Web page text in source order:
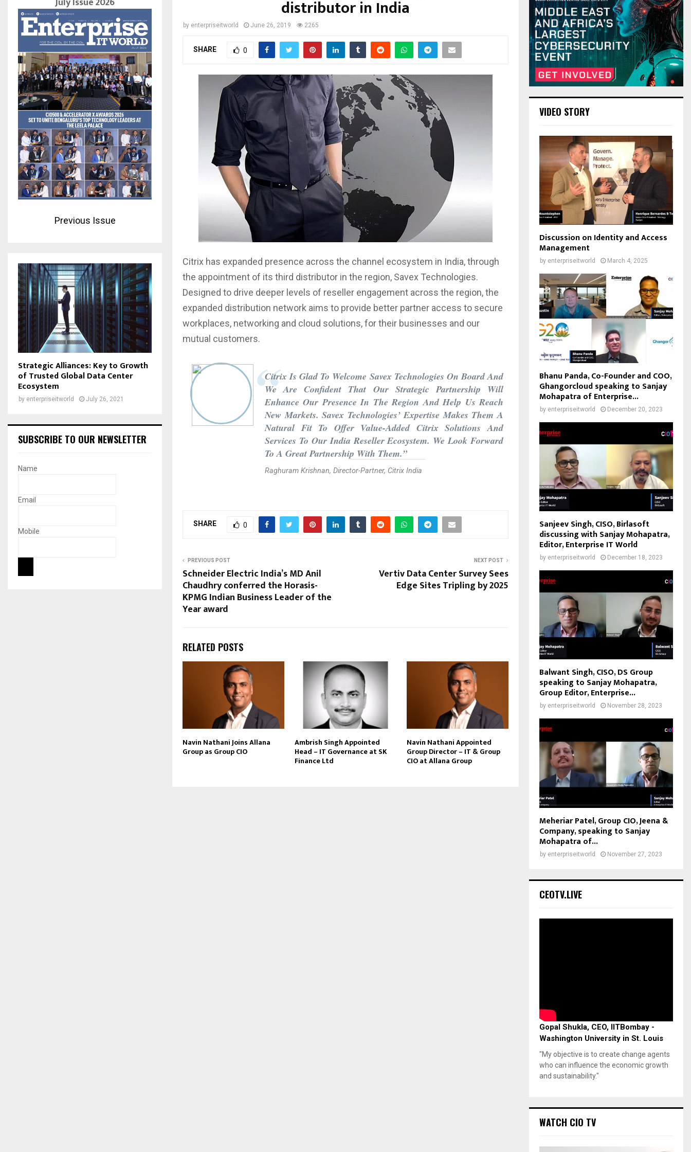
distributor in India
by enterpriseitworld June 26, 2019 2265
SHARE 0
Citrix has expanded presence across the channel ecosystem in India, through
the appointment of its third distributor in the region, Savex Technologies.
Designed to drive deeper levels of reseller engagement across the region, the
expanded distribution network aims to provide better partner access to secure
workplaces, networking and cloud solutions, for their businesses and our
mutual customers.
Citrix Is Glad To Welcome Savex Technologies On Board And
We Are Confident That Our Strategic Partnership Will
Enhance Our Presence In The Region And Help Us Reach
New Markets. Savex Technologies’ Expertise Makes Them A
Natural Fit To Offer Value-Added Citrix Solutions And
Services To Our India Reseller Ecosystem. We Look Forward
To A Great Partnership With Them.”
Raghuram Krishnan, Director-Partner, Citrix India
SHARE 0
PREVIOUS POST
Schneider Electric India’s MD Anil
Chaudhry conferred the Horasis-
KPMG Indian Business Leader of the
Year award
NEXT POST
Vertiv Data Center Survey Sees
Edge Sites Tripling by 2025
RELATED POSTS
Navin Nathani Joins Allana
Group as Group CIO
Ambrish Singh Appointed
Head – IT Governance at SK
Finance Ltd
Navin Nathani Appointed
Group Director – IT & Group
CIO at Allana Group
Previous Issue
Strategic Alliances: Key to Growth
of Trusted Global Data Center
Ecosystem
by enterpriseitworld July 26, 2021
SUBSCRIBE TO OUR NEWSLETTER
Name
Email
Mobile
VIDEO STORY
Discussion on Identity and Access
Management
by enterpriseitworld March 4, 2025
Bhanu Panda, Co-Founder and COO,
Ghangorcloud speaking to Sanjay
Mohapatra of Enterprise...
by enterpriseitworld December 20, 2023
Sanjeev Singh, CISO, Birlasoft
discussing with Sanjay Mohapatra,
Editor, Enterprise IT World
by enterpriseitworld December 18, 2023
Balwant Singh, CISO, DS Group
speaking to Sanjay Mohapatra,
Group Editor, Enterprise...
by enterpriseitworld November 28, 2023
Meheriar Patel, Group CIO, Jeena &
Company, speaking to Sanjay
Mohapatra of...
by enterpriseitworld November 27, 2023
CEOTV.LIVE
Gopal Shukla, CEO, IITBombay -
Washington University in St. Louis
"My objective is to create change agents
who can influence the economic growth
and sustainability."
WATCH CIO TV